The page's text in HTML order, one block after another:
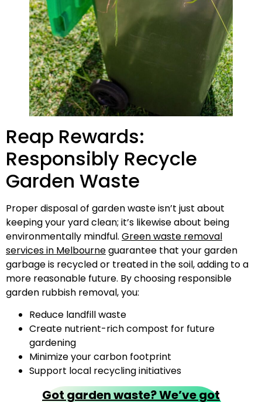
Reap Rewards:
Responsibly Recycle
Garden Waste
Proper disposal of garden waste isn’t just about
keeping your yard clean; it’s likewise about being
environmentally mindful. Green waste removal
services in Melbourneguarantee that your garden
garbage is recycled or treated in the soil, adding to a
more reasonable future. By choosing responsible
garden rubbish removal, you:
Reduce landfill waste
Create nutrient-rich compost for future
gardening
Minimize your carbon footprint
Support local recycling initiatives
Got garden waste? We’ve got